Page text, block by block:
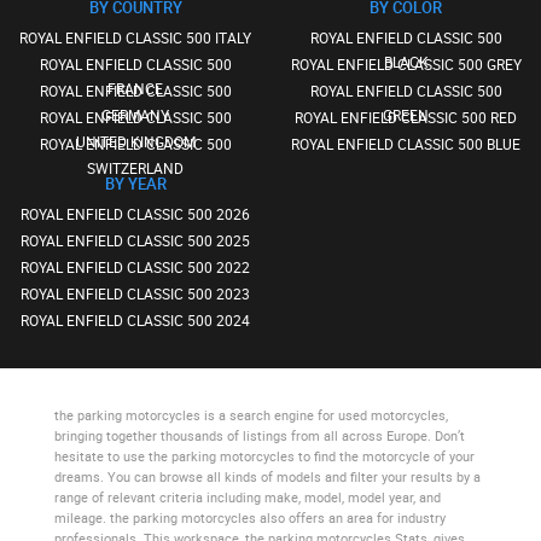
BY COUNTRY
ROYAL ENFIELD CLASSIC 500 ITALY
ROYAL ENFIELD CLASSIC 500
FRANCE
ROYAL ENFIELD CLASSIC 500
GERMANY
ROYAL ENFIELD CLASSIC 500
UNITED KINGDOM
ROYAL ENFIELD CLASSIC 500
SWITZERLAND
BY YEAR
ROYAL ENFIELD CLASSIC 500 2026
ROYAL ENFIELD CLASSIC 500 2025
ROYAL ENFIELD CLASSIC 500 2022
ROYAL ENFIELD CLASSIC 500 2023
ROYAL ENFIELD CLASSIC 500 2024
BY COLOR
ROYAL ENFIELD CLASSIC 500
BLACK
ROYAL ENFIELD CLASSIC 500 GREY
ROYAL ENFIELD CLASSIC 500
GREEN
ROYAL ENFIELD CLASSIC 500 RED
ROYAL ENFIELD CLASSIC 500 BLUE
the parking motorcycles is a search engine for used motorcycles,
bringing together thousands of listings from all across Europe. Don’t
hesitate to use the parking motorcycles to find the motorcycle of your
dreams. You can browse all kinds of models and filter your results by a
range of relevant criteria including make, model, model year, and
mileage. the parking motorcycles also offers an area for industry